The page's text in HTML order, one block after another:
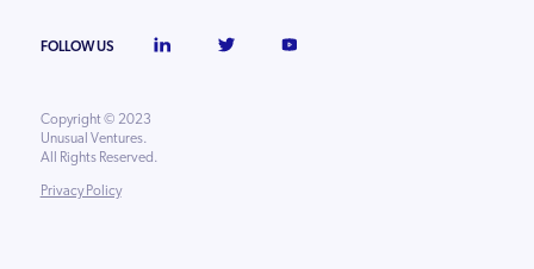
FOLLOW US
Copyright © 2023
Unusual Ventures.
All Rights Reserved.
Privacy Policy